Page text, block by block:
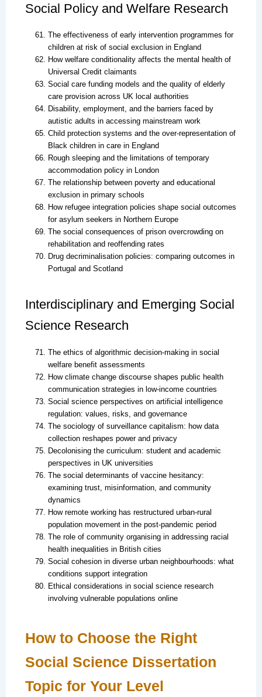
Social Policy and Welfare Research
The effectiveness of early intervention programmes for
children at risk of social exclusion in England
How welfare conditionality affects the mental health of
Universal Credit claimants
Social care funding models and the quality of elderly
care provision across UK local authorities
Disability, employment, and the barriers faced by
autistic adults in accessing mainstream work
Child protection systems and the over-representation of
Black children in care in England
Rough sleeping and the limitations of temporary
accommodation policy in London
The relationship between poverty and educational
exclusion in primary schools
How refugee integration policies shape social outcomes
for asylum seekers in Northern Europe
The social consequences of prison overcrowding on
rehabilitation and reoffending rates
Drug decriminalisation policies: comparing outcomes in
Portugal and Scotland
Interdisciplinary and Emerging Social
Science Research
The ethics of algorithmic decision-making in social
welfare benefit assessments
How climate change discourse shapes public health
communication strategies in low-income countries
Social science perspectives on artificial intelligence
regulation: values, risks, and governance
The sociology of surveillance capitalism: how data
collection reshapes power and privacy
Decolonising the curriculum: student and academic
perspectives in UK universities
The social determinants of vaccine hesitancy:
examining trust, misinformation, and community
dynamics
How remote working has restructured urban-rural
population movement in the post-pandemic period
The role of community organising in addressing racial
health inequalities in British cities
Social cohesion in diverse urban neighbourhoods: what
conditions support integration
Ethical considerations in social science research
involving vulnerable populations online
How to Choose the Right
Social Science Dissertation
Topic for Your Level